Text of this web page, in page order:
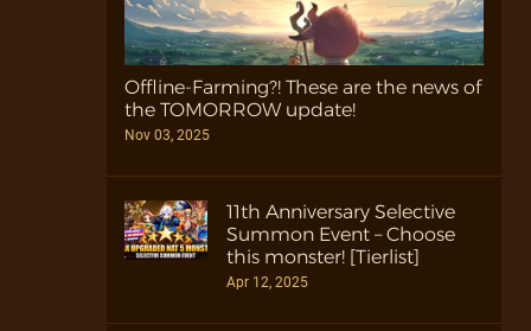
Offline-Farming?! These are the news of
the TOMORROW update!
Nov 03, 2025
11th Anniversary Selective
Summon Event – Choose
this monster! [Tierlist]
Apr 12, 2025